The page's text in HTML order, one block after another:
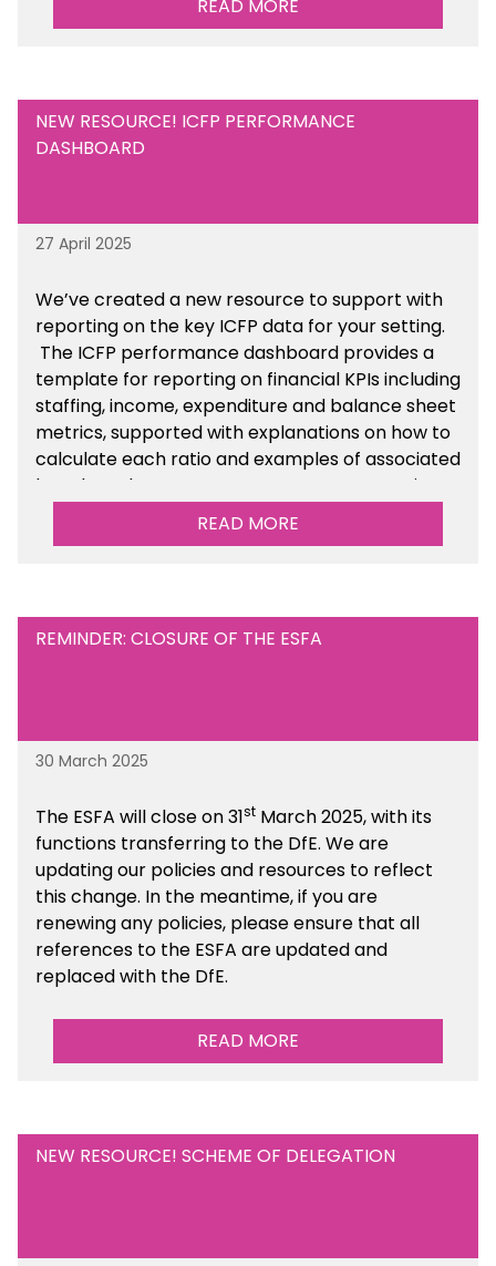
READ MORE
NEW RESOURCE! ICFP PERFORMANCE
DASHBOARD
27 April 2025
We’ve created a new resource to support with
reporting on the key ICFP data for your setting.
The ICFP performance dashboard provides a
template for reporting on financial KPIs including
staffing, income, expenditure and balance sheet
metrics, supported with explanations on how to
calculate each ratio and examples of associated
benchmarks so you can compare your setting’s
performance. There is a MAT, SAT and
READ MORE
REMINDER: CLOSURE OF THE ESFA
30 March 2025
The ESFA will close on 31st March 2025, with its
functions transferring to the DfE. We are
updating our policies and resources to reflect
this change. In the meantime, if you are
renewing any policies, please ensure that all
references to the ESFA are updated and
replaced with the DfE.
READ MORE
NEW RESOURCE! SCHEME OF DELEGATION